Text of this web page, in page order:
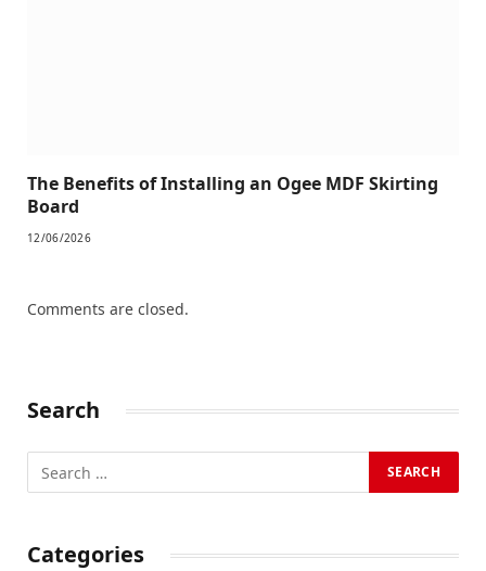
The Benefits of Installing an Ogee MDF Skirting
Board
12/06/2026
Comments are closed.
Search
Categories